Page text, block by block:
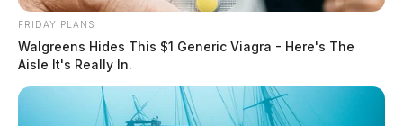
FRIDAY PLANS
Walgreens Hides This $1 Generic Viagra - Here's The
Aisle It's Really In.